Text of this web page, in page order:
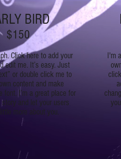
I'm
BIRD
$150
Click here to add your
edit me. It’s easy. Just
or double click me to
content and make
font. I’m a great place for
story and let your users
little more about you.